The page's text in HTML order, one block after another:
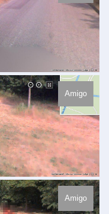
Amigo
Amigo